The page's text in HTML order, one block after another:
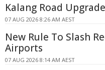
Kalang Road
07 AUG 2026 8:26 AM AEST
New Rule To Slash
Airports
07 AUG 2026 8:14 AM AEST